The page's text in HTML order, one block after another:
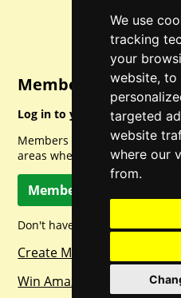
We use
tracking
your
website, to
targeted
website
where our
from.
Member Login
Log in to your account for
Members can access a load
areas when logged in.
Member Log In
Don't have a member
Create Member Account
Win Amazon Gift Cards